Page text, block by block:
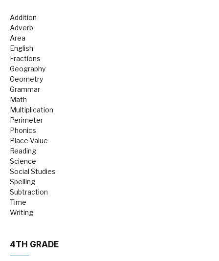
Addition
Adverb
Area
English
Fractions
Geography
Geometry
Grammar
Math
Multiplication
Perimeter
Phonics
Place Value
Reading
Science
Social Studies
Spelling
Subtraction
Time
Writing
4TH GRADE